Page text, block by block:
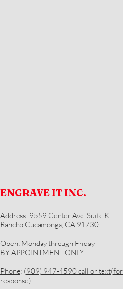
ENGRAVE IT INC.
Address: 9559 Center Ave. Suite K
Rancho Cucamonga, CA 91730
Open: Monday through Friday
BY APPOINTMENT ONLY
Phone: (909) 947-4590 call or text(for
response)